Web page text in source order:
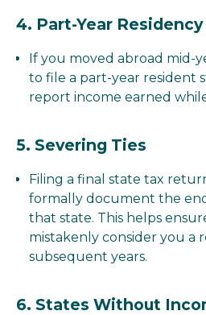
4. Part-Year Residency
If you moved abroad mid-
to file a part-year resident
report income earned
5. Severing Ties
Filing a final state tax
formally document the
that state. This helps
mistakenly consider you a
subsequent years.
6. States Without